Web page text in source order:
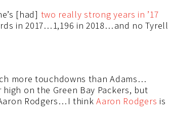
[had] two really strong years in ’17
in 2017…1,196 in 2018…and no Tyrell
more touchdowns than Adams…
on the Green Bay Packers, but
Rodgers…I thinkAaron Rodgers is